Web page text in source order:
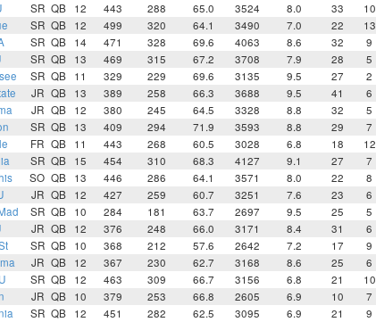
SR QB 12 443 288 65.0 3524 8.0 33 10
SR QB 12 499 320 64.1 3490 7.0 22 13
SR QB 14 471 328 69.6 4063 8.6 32 9
SR QB 13 469 315 67.2 3708 7.9 28 5
SR QB 11 329 229 69.6 3135 9.5 27 2
JR QB 13 389 258 66.3 3688 9.5 41 6
JR QB 12 380 245 64.5 3328 8.8 32 5
SR QB 13 409 294 71.9 3593 8.8 29 7
FR QB 11 443 268 60.5 3028 6.8 18 12
SR QB 15 454 310 68.3 4127 9.1 27 7
SO QB 13 446 286 64.1 3571 8.0 22 8
JR QB 12 427 259 60.7 3251 7.6 23 6
SR QB 10 284 181 63.7 2697 9.5 25 5
JR QB 12 376 248 66.0 3171 8.4 31 6
SR QB 10 368 212 57.6 2642 7.2 17 9
JR QB 12 367 230 62.7 3168 8.6 25 6
SR QB 12 463 309 66.7 3156 6.8 21 10
JR QB 10 379 253 66.8 2605 6.9 10 7
SR QB 12 451 282 62.5 3095 6.9 21 9